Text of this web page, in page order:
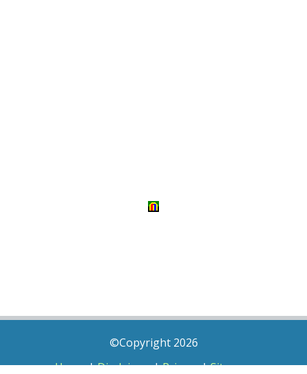
©Copyright 2026
Home|Disclaimer|Privacy|Sitemap